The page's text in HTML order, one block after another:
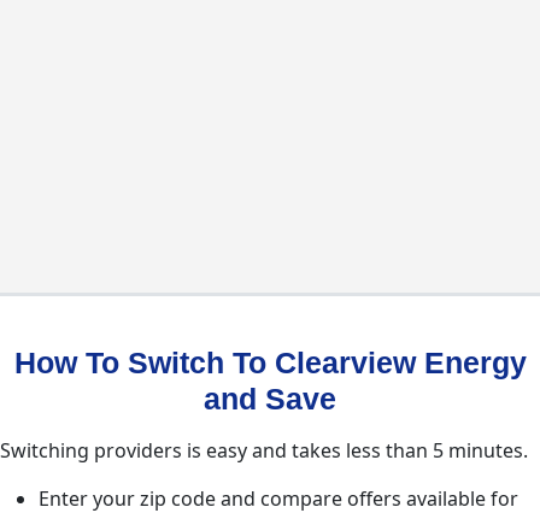
How To Switch To Clearview Energy
and Save
Switching providers is easy and takes less than 5 minutes.
Enter your zip code and compare offers available for